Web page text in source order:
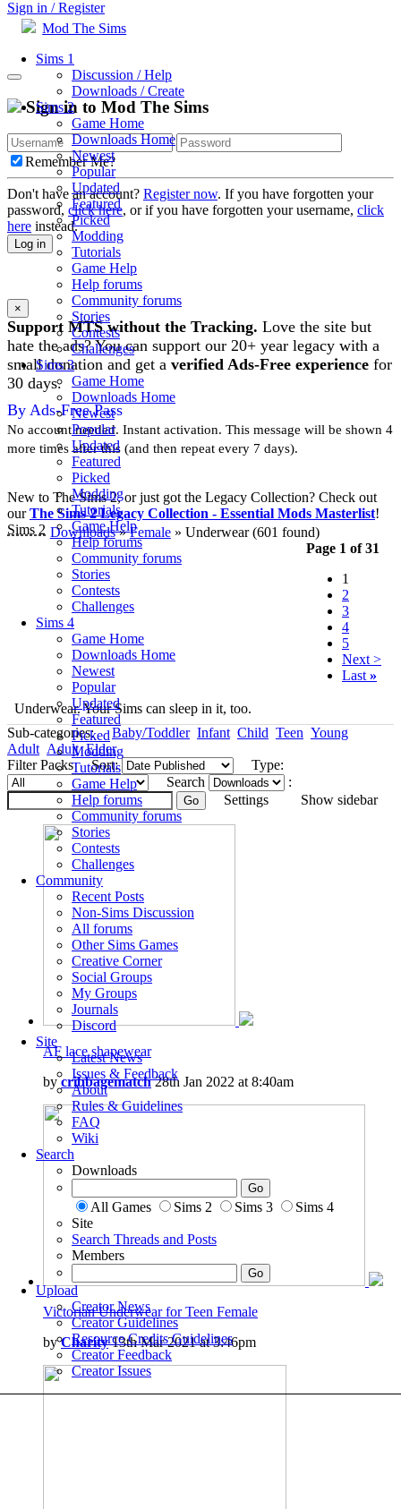
Sign in / Register
Mod The Sims
Sims 1
Discussion / Help
Downloads / Create
Sims 2
Game Home
Downloads Home
Newest
Popular
Updated
Featured
Picked
Modding
Tutorials
Game Help
Help forums
Community forums
Stories
Contests
Challenges
Sims 3
Game Home
Downloads Home
Newest
Popular
Updated
Featured
Picked
Modding
Tutorials
Game Help
Help forums
Community forums
Stories
Contests
Challenges
Sims 4
Game Home
Downloads Home
Newest
Popular
Updated
Featured
Picked
Modding
Tutorials
Game Help
Help forums
Community forums
Stories
Contests
Challenges
Community
Recent Posts
Non-Sims Discussion
All forums
Other Sims Games
Creative Corner
Social Groups
My Groups
Journals
Discord
Site
Latest News
Issues & Feedback
About
Rules & Guidelines
FAQ
Wiki
Search
Downloads
All Games Sims 2 Sims 3
Sims 4
Site
Search Threads and Posts
Members
Upload
Creator News
Creator Guidelines
Resource Credits Guidelines
Creator Feedback
Creator Issues
Sign in to Mod The Sims
Remember Me?
Don't have an account? Register now. If you have forgotten your
password, click here, or if you have forgotten your username, click
here instead.
Log in
×
Support MTS without the Tracking. Love the site but
hate the ads? You can support our 20+ year legacy with a
small donation and get a verified Ads-Free experience for
30 days.
By Ads-Free Pass
No account needed. Instant activation. This message will be shown 4
more times after this (and then repeat every 7 days).
New to The Sims 2, or just got the Legacy Collection? Check out
ourThe Sims 2 Legacy Collection - Essential Mods Masterlist!
Sims 2 Downloads»Female» Underwear(601 found)
Page 1 of 31
1
2
3
4
5
Next >
Last »
Underwear. Your Sims can sleep in it, too.
Sub-categories:
Baby/Toddler Infant Child Teen Young
Adult Adult Elder
Filter Packs
Sort:
Type:
Search
:
Settings
Show sidebar
AF lace shapewear
bycribbagematch28th Jan 2022 at 8:40am
Victorian Underwear for Teen Female
byCharity13th Mar 2021 at 3:46pm